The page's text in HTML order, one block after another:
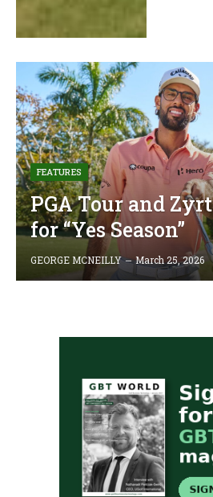
FEATURES
PGA Tour and
for “Yes Season”
GEORGE MCNEILLY March 25, 2026